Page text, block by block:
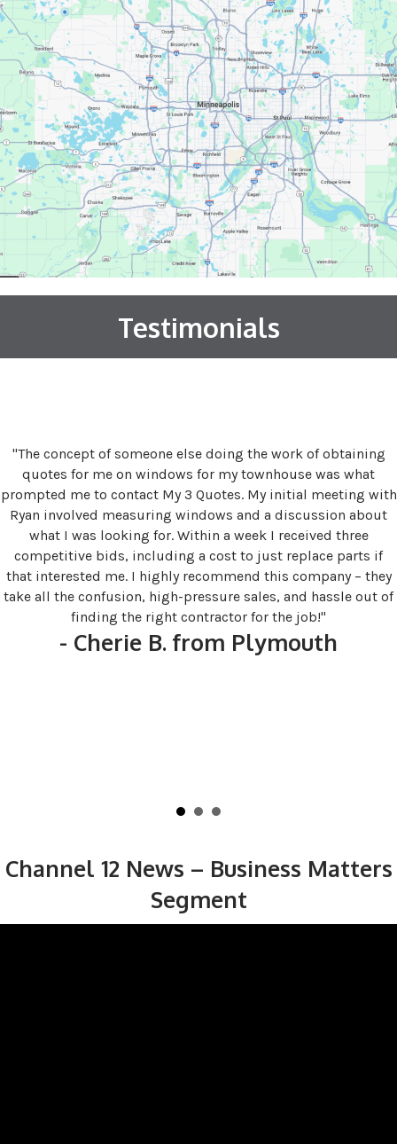
Testimonials
"The concept of someone else doing the work of obtaining
quotes for me on windows for my townhouse was what
prompted me to contact My 3 Quotes. My initial meeting with
Ryan involved measuring windows and a discussion about
what I was looking for. Within a week I received three
competitive bids, including a cost to just replace parts if
that interested me. I highly recommend this company – they
take all the confusion, high-pressure sales, and hassle out of
finding the right contractor for the job!"
- Cherie B. from Plymouth
Channel 12 News – Business Matters
Segment